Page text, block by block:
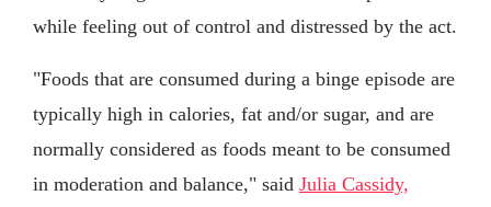
while feeling out of control and distressed by the act.
"Foods that are consumed during a binge episode are
typically high in calories, fat and/or sugar, and are
normally considered as foods meant to be consumed
in moderation and balance," said Julia Cassidy,